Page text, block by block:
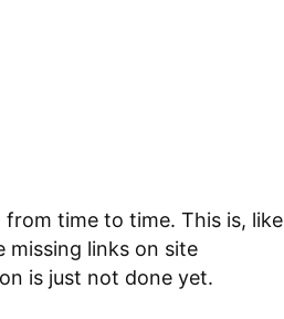
time to time. This is, like
missing links on site
is just not done yet.